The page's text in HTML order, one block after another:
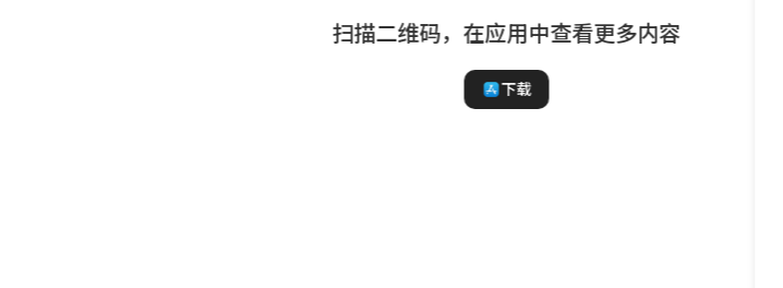
扫描二维码，在应用中查看更多内容
下载